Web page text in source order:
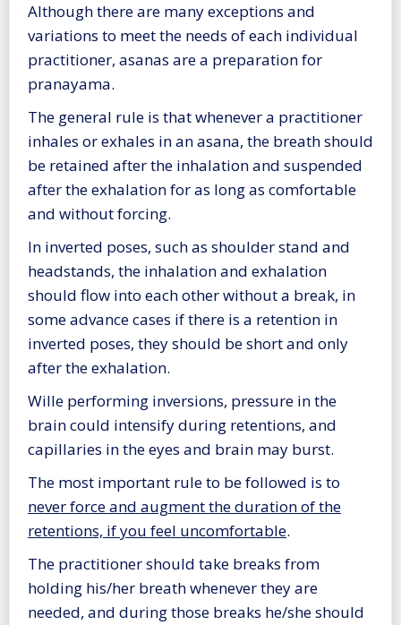
Although there are many exceptions and
variations to meet the needs of each individual
practitioner, asanas are a preparation for
pranayama.
The general rule is that whenever a practitioner
inhales or exhales in an asana, the breath should
be retained after the inhalation and suspended
after the exhalation for as long as comfortable
and without forcing.
In inverted poses, such as shoulder stand and
headstands, the inhalation and exhalation
should flow into each other without a break, in
some advance cases if there is a retention in
inverted poses, they should be short and only
after the exhalation.
Wille performing inversions, pressure in the
brain could intensify during retentions, and
capillaries in the eyes and brain may burst.
The most important rule to be followed is to
never force and augment the duration of the
retentions, if you feel uncomfortable.
The practitioner should take breaks from
holding his/her breath whenever they are
needed, and during those breaks he/she should